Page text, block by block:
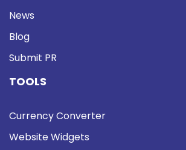
News
Blog
Submit PR
TOOLS
Currency Converter
Website Widgets